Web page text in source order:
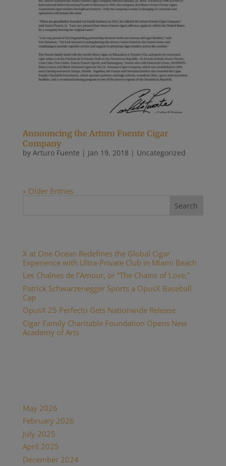
Announcing the Arturo Fuente Cigar
Company
by Arturo Fuente | Jan 19, 2018 | Uncategorized
« Older Entries
X at One Ocean Redefines the Global Cigar
Experience with Ultra-Private Club in Miami Beach
Les Chaînes de l’Amour, or “The Chains of Love,”
Patrick Schwarzenegger Sports a OpusX Baseball
Cap
OpusX 25 Perfecto Gets Nationwide Release
Cigar Family Charitable Foundation Opens New
Academy of Arts
May 2026
February 2026
July 2025
April 2025
December 2024